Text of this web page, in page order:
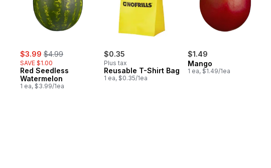
sale:
$3.99 , formerly:
$4.99
SAVE $1.00
Red Seedless
Watermelon
1 ea, $3.99/1ea
$0.35
Plus tax
Reusable T-Shirt Bag
1 ea, $0.35/1ea
$1.49
Mango
1 ea, $1.49/1ea